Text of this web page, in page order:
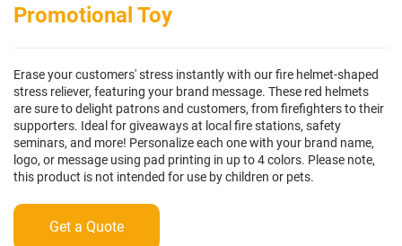
Promotional Toy
Erase your customers' stress instantly with our fire helmet-shaped
stress reliever, featuring your brand message. These red helmets
are sure to delight patrons and customers, from firefighters to their
supporters. Ideal for giveaways at local fire stations, safety
seminars, and more! Personalize each one with your brand name,
logo, or message using pad printing in up to 4 colors. Please note,
this product is not intended for use by children or pets.
Get a Quote